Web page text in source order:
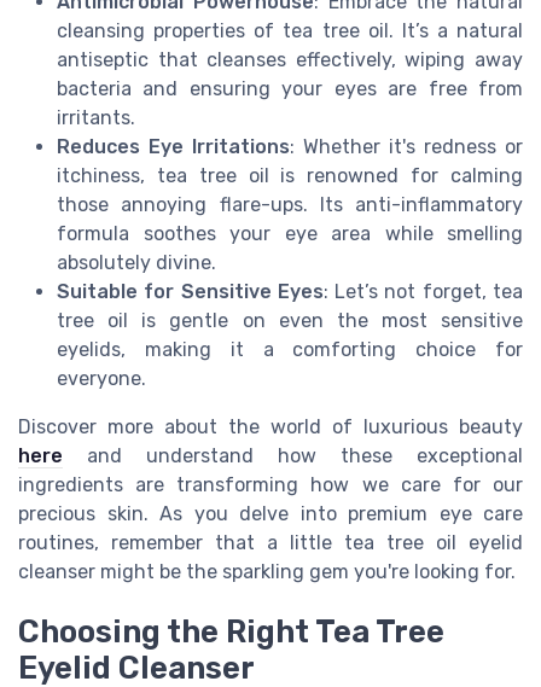
cleansing properties of tea tree oil. It’s a natural
antiseptic that cleanses effectively, wiping away
bacteria and ensuring your eyes are free from
irritants.
Reduces Eye Irritations: Whether it's redness or
itchiness, tea tree oil is renowned for calming
those annoying flare-ups. Its anti-inflammatory
formula soothes your eye area while smelling
absolutely divine.
Suitable for Sensitive Eyes: Let’s not forget, tea
tree oil is gentle on even the most sensitive
eyelids, making it a comforting choice for
everyone.
Discover more about the world of luxurious beauty
here and understand how these exceptional
ingredients are transforming how we care for our
precious skin. As you delve into premium eye care
routines, remember that a little tea tree oil eyelid
cleanser might be the sparkling gem you're looking for.
Choosing the Right Tea Tree
Eyelid Cleanser